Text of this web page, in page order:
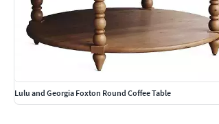
Lulu and Georgia Foxton Round Coffee Table